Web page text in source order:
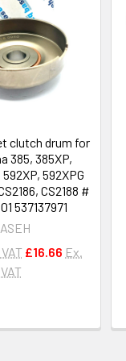
clutch drum for
385, 385XP,
592XPG
CS2188 #
537137971
£16.66 Ex.
VAT